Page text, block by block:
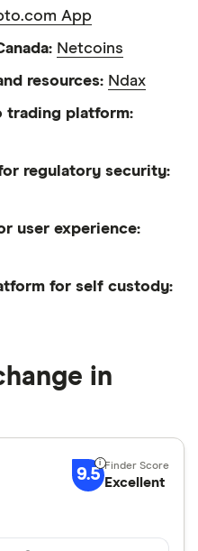
App
Netcoins
resources: Ndax
trading platform:
regulatory security:
user experience:
for self custody:
in
9.5 Excellent